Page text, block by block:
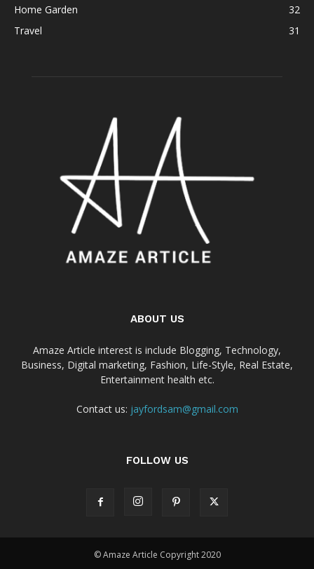
Home Garden
32
Travel
31
ABOUT US
Amaze Article interest is include Blogging, Technology,
Business, Digital marketing, Fashion, Life-Style, Real Estate,
Entertainment health etc.
Contact us: jayfordsam@gmail.com
FOLLOW US
© Amaze Article Copyright 2020